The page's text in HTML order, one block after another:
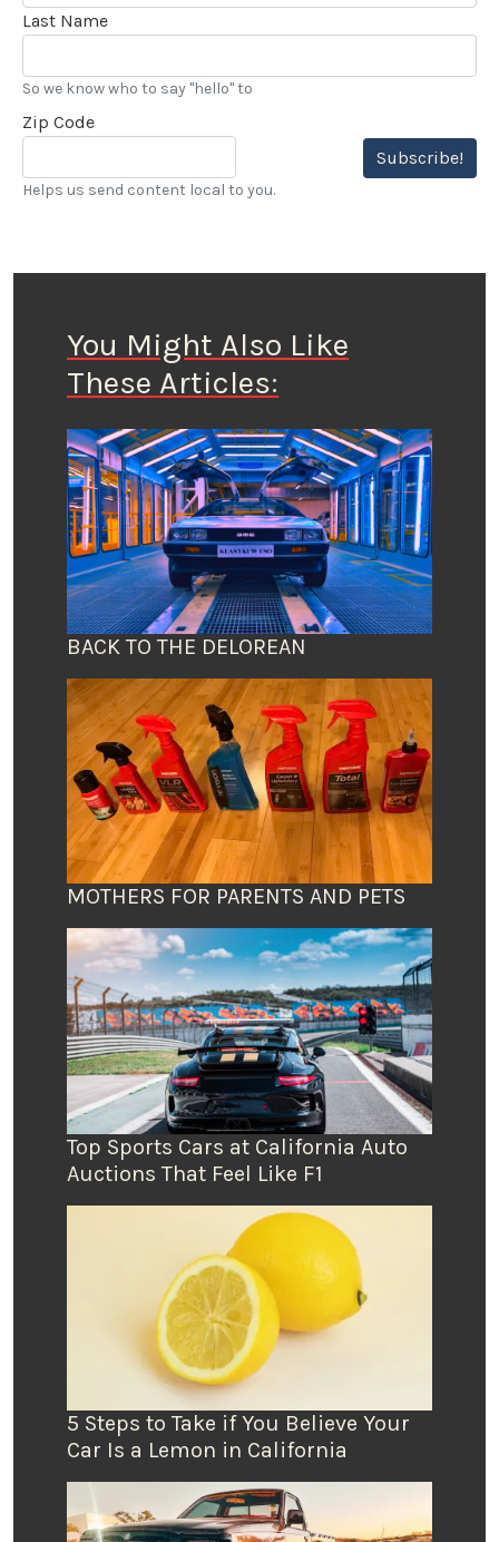
Last Name
So we know who to say "hello" to
Zip Code
Subscribe!
Helps us send content local to you.
You Might Also Like
These Articles:
BACK TO THE DELOREAN
MOTHERS FOR PARENTS AND PETS
Top Sports Cars at California Auto
Auctions That Feel Like F1
5 Steps to Take if You Believe Your
Car Is a Lemon in California